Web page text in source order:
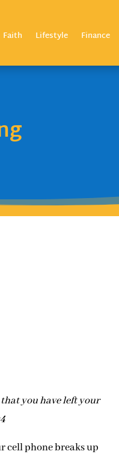
Faith Lifestyle Finance
you have left your
cell phone breaks up